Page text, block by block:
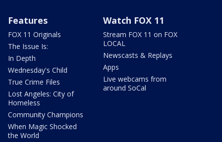
Features
FOX 11 Originals
The Issue Is:
In Depth
Wednesday's Child
True Crime Files
Lost Angeles: City of
Homeless
Community Champions
When Magic Shocked
the World
Watch FOX 11
Stream FOX 11 on FOX
LOCAL
Newscasts & Replays
Apps
Live webcams from
around SoCal